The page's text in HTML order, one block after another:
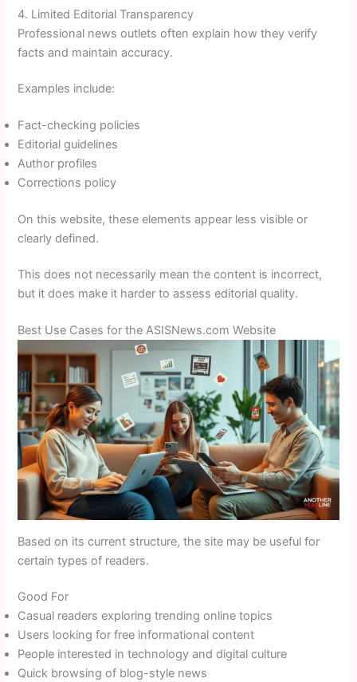
4. Limited Editorial Transparency
Professional news outlets often explain how they verify
facts and maintain accuracy.
Examples include:
Fact-checking policies
Editorial guidelines
Author profiles
Corrections policy
On this website, these elements appear less visible or
clearly defined.
This does not necessarily mean the content is incorrect,
but it does make it harder to assess editorial quality.
Best Use Cases for the ASISNews.com Website
Based on its current structure, the site may be useful for
certain types of readers.
Good For
Casual readers exploring trending online topics
Users looking for free informational content
People interested in technology and digital culture
Quick browsing of blog-style news